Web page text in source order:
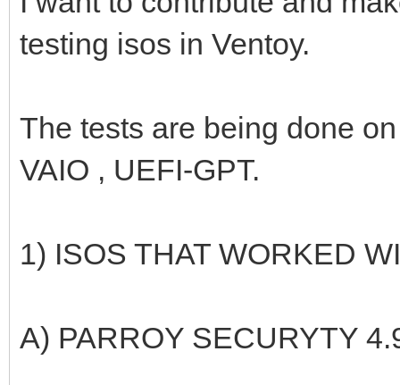
testing isos in Ventoy.
The tests are being done
VAIO , UEFI-GPT.
1) ISOS THAT WORKED
A) PARROY SECURYTY